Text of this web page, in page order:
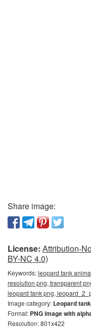
Share image:
License: Attribution-
BY-NC 4.0)
Keywords:leopard tank
resolution png, transparent
leopard tank png,
Image category: Leopard tank
Format: PNG image with
Resolution: 801x422